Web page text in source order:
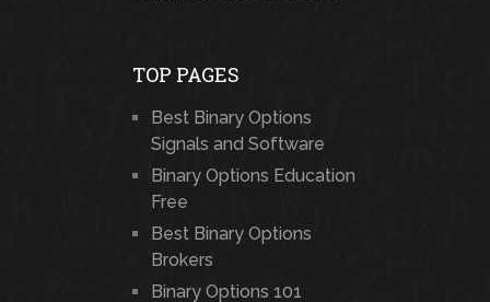
TOP PAGES
Best Binary Options
Signals and Software
Binary Options Education
Free
Best Binary Options
Brokers
Binary Options 101